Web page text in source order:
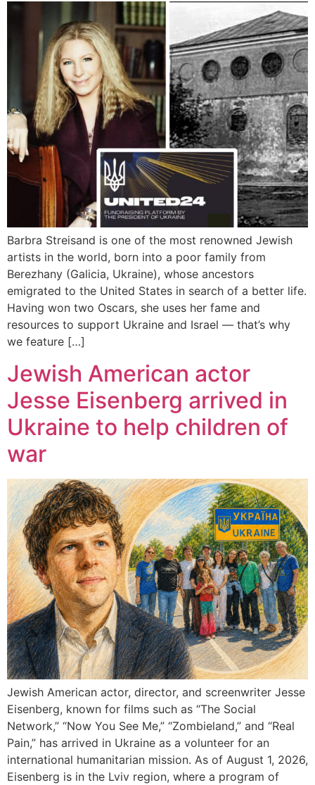
Barbra Streisand is one of the most renowned Jewish
artists in the world, born into a poor family from
Berezhany (Galicia, Ukraine), whose ancestors
emigrated to the United States in search of a better life.
Having won two Oscars, she uses her fame and
resources to support Ukraine and Israel — that’s why
we feature […]
Jewish American actor
Jesse Eisenberg arrived in
Ukraine to help children of
war
Jewish American actor, director, and screenwriter Jesse
Eisenberg, known for films such as “The Social
Network,” “Now You See Me,” “Zombieland,” and “Real
Pain,” has arrived in Ukraine as a volunteer for an
international humanitarian mission. As of August 1, 2026,
Eisenberg is in the Lviv region, where a program of